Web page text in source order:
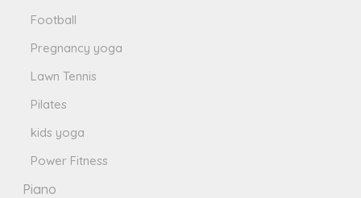
Football
Pregnancy yoga
Lawn Tennis
Pilates
kids yoga
Power Fitness
Piano